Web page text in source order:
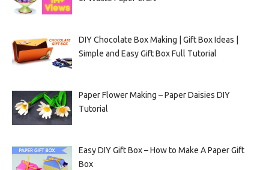
DIY Chocolate Box Making | Gift Box Ideas |
Simple and Easy Gift Box Full Tutorial
Paper Flower Making – Paper Daisies DIY
Tutorial
Easy DIY Gift Box – How to Make A Paper Gift
Box